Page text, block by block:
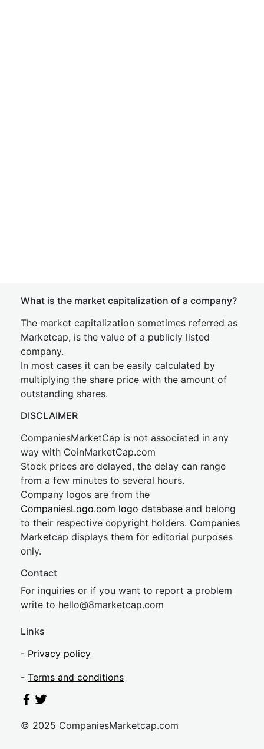
What is the market capitalization of a company?
The market capitalization sometimes referred as
Marketcap, is the value of a publicly listed
company.
In most cases it can be easily calculated by
multiplying the share price with the amount of
outstanding shares.
DISCLAIMER
CompaniesMarketCap is not associated in any
way with CoinMarketCap.com
Stock prices are delayed, the delay can range
from a few minutes to several hours.
Company logos are from the
CompaniesLogo.com logo database and belong
to their respective copyright holders. Companies
Marketcap displays them for editorial purposes
only.
Contact
For inquiries or if you want to report a problem
write to hello@8marketcap.com
Links
- Privacy policy
- Terms and conditions
© 2025 CompaniesMarketcap.com